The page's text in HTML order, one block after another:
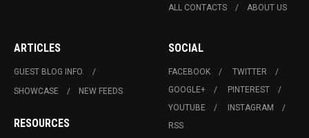
ALL CONTACTS ABOUT US
ARTICLES
GUEST BLOG INFO.
SHOWCASE
NEW FEEDS
RESOURCES
SOCIAL
FACEBOOK
TWITTER
GOOGLE+
PINTEREST
YOUTUBE
INSTAGRAM
RSS